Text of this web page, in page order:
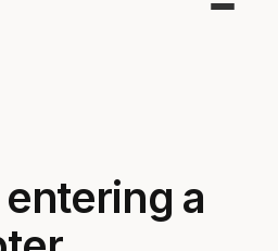
Toggle
a